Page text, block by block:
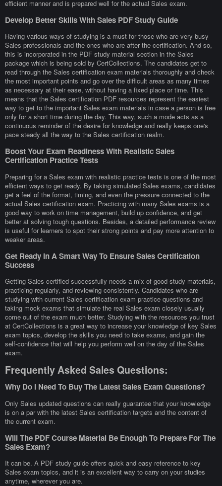
efficient manner and is prepared well for the actual Sales exam.
Develop Better Skills With Sales PDF Study Guide
Having various ways of studying is a must for those who are very busy
Sales professionals and the ones who are after the certification. And so,
this is incorporated in the PDF study material section in the Sales
package which is being sold by CertCollections. The candidates get to
read through the Sales certification exam materials thoroughly and check
the most important points and go over the difficult areas as many times
as necessary at their ease, without having a fixed place or time. This
means that the Sales certification PDF resources represent the easiest
way to get to the important Sales exam materials in case a person is free
only for a short time during the day. This way, such a mode acts as a
continuous reminder of the desire for knowledge and really keeps one's
pace steady all the way to the Sales certification realm.
Boost Your Exam Readiness With Realistic Sales
Certification Practice Tests
Preparing for a Sales exam with realistic practice tests is one of the most
efficient ways to get ready. By taking simulated Sales exams, candidates
get a feel of the format, timing, and even the pressure connected to the
actual Sales certification exam. Practicing with many Sales exams is a
good way to work on time management, build up confidence, and get
better at solving tough questions. Besides, a detailed performance review
is useful for learners to spot their strong points and pay more attention to
weaker areas.
Get Ready In A Smart Way To Ensure Sales Certification
Success
Getting Sales certified successfully needs a mix of good study materials,
practicing regularly, and reviewing consistently. Candidates who are
studying with current Sales certification exam practice questions and
taking mock exams that simulate the real Sales exam closely usually
come out of the exam much better. Studying with the resources you trust
at CertCollections is a great way to increase your knowledge of key Sales
exam topics, develop the skills you need to take exams, and gain the
self-confidence that will help you perform well on the day of the Sales
exam.
Frequently Asked Sales Questions:
Why Do I Need To Buy The Latest Sales Exam Questions?
Only Sales updated questions can really guarantee that your knowledge
is on a par with the latest Sales certification targets and the content of
the current exam.
Will The PDF Course Material Be Enough To Prepare For The
Sales Exam?
It can be. A PDF study guide offers quick and easy reference to key
Sales exam topics, and it is an excellent way to carry on your studies
anytime, wherever you are.